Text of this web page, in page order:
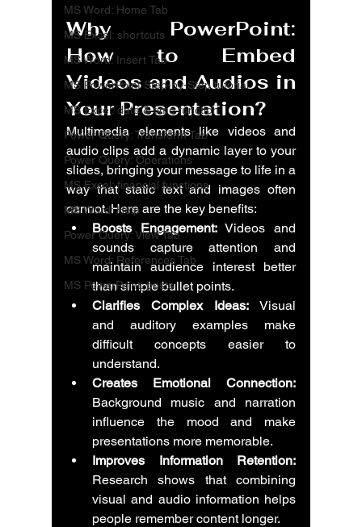
MS Word: Home Tab
MS Excel: shortcuts
MS Word: Insert Tab
MS PowerPoint Step-by-Step tutorial
MS Excel: date & time function
Power Query: Transform Tab
Power Query: Operations
MS Excel: financial functions
MS Word: Help
Power Query: View Tab
MS Word: References Tab
MS PowerPoint: posts
Why PowerPoint:
How to Embed
Videos and Audios in
Your Presentation?
Multimedia elements like videos and
audio clips add a dynamic layer to your
slides, bringing your message to life in a
way that static text and images often
cannot. Here are the key benefits:
Boosts Engagement: Videos and
sounds capture attention and
maintain audience interest better
than simple bullet points.
Clarifies Complex Ideas: Visual
and auditory examples make
difficult concepts easier to
understand.
Creates Emotional Connection:
Background music and narration
influence the mood and make
presentations more memorable.
Improves Information Retention:
Research shows that combining
visual and audio information helps
people remember content longer.